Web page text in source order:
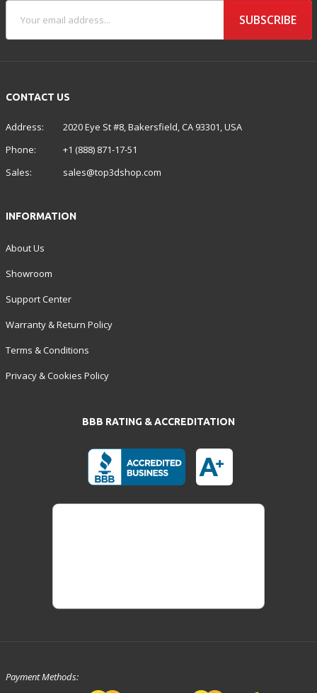
CONTACT US
Address:
2020 Eye St #8, Bakersfield, CA 93301, USA
Phone:
+1 (888) 871-17-51
Sales:
sales@top3dshop.com
SUBSCRIBE
INFORMATION
About Us
Showroom
Support Center
Warranty & Return Policy
Terms & Conditions
Privacy & Cookies Policy
BBB RATING & ACCREDITATION
Payment Methods: